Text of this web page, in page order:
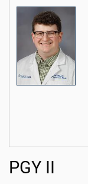
PGY II